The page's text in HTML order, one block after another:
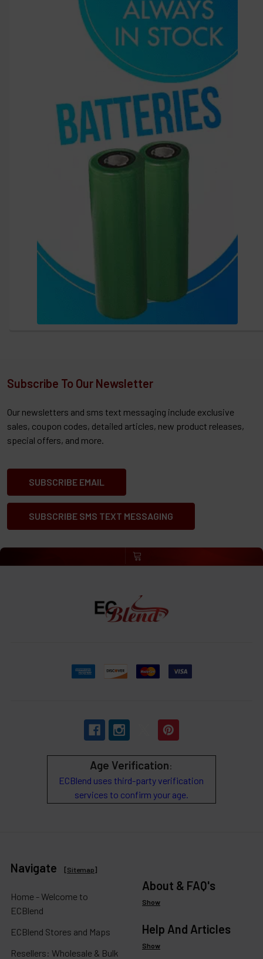
Subscribe To Our Newsletter
Our newsletters and sms text messaging include exclusive
sales, coupon codes, detailed articles, new product releases,
special offers, and more.
SUBSCRIBE EMAIL
SUBSCRIBE SMS TEXT MESSAGING
Age Verification:
ECBlend uses third-party verification
services to confirm your age.
Navigate [Sitemap]
Home - Welcome to
ECBlend
ECBlend Stores and Maps
Resellers: Wholesale & Bulk
About & FAQ's
Show
Help And Articles
Show